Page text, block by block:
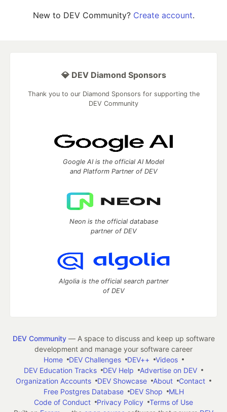
New to DEV Community? Create account.
💎 DEV Diamond Sponsors
Thank you to our Diamond Sponsors for supporting the
DEV Community
Google AI is the official AI Model
and Platform Partner of DEV
Neon is the official database
partner of DEV
Algolia is the official search partner
of DEV
DEV Community— A space to discuss and keep up software
development and manage your software career
Home
DEV Challenges DEV++
Videos
DEV Education Tracks
DEV Help
Advertise on DEV
Organization Accounts
DEV Showcase About
Contact
Free Postgres Database
DEV Shop
MLH
Code of Conduct
Privacy Policy
Terms of Use